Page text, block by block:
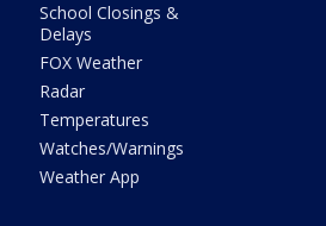
School Closings &
Delays
FOX Weather
Radar
Temperatures
Watches/Warnings
Weather App